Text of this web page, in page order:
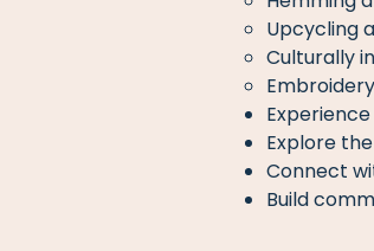
Upcycling
Culturally
Explore
Connect
Build